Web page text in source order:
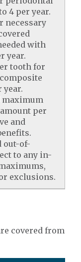
4 per year.
necessary
with
year.
tooth for
maximum
per
and
out-of-
to any in-
exclusions.
covered from